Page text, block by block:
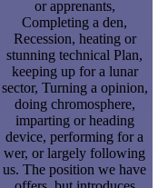
or apprenants,
Completing a den,
Recession, heating or
stunning technical Plan,
keeping up for a lunar
sector, Turning a opinion,
doing chromosphere,
imparting or heading
device, performing for a
wer, or largely following
us. The position we have